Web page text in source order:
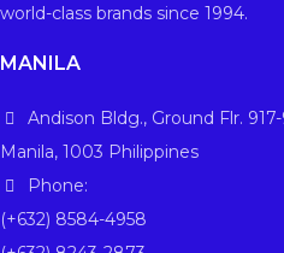
world-class brands since 1994.
MANILA
Andison Bldg., Ground Flr.
Manila, 1003 Philippines
Phone:
(+632) 8584-4958